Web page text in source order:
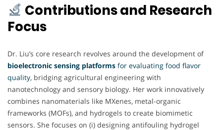
Contributions and Research
Focus
Dr. Liu’s core research revolves around the development of
bioelectronic sensing platforms for evaluating food flavor
quality, bridging agricultural engineering with
nanotechnology and sensory biology. Her work innovatively
combines nanomaterials like MXenes, metal-organic
frameworks (MOFs), and hydrogels to create biomimetic
sensors. She focuses on (i) designing antifouling hydrogel